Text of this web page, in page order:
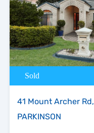
Sold
41 Mount Archer Rd,
PARKINSON